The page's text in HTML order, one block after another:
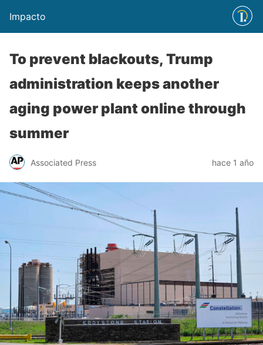
Impacto
To prevent blackouts, Trump
administration keeps another
aging power plant online through
summer
Associated Press hace 1 año